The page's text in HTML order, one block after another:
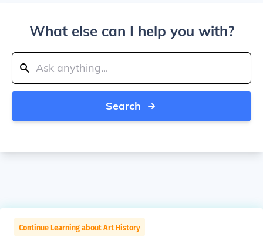
What else can I help you with?
Search
Continue Learning about Art History